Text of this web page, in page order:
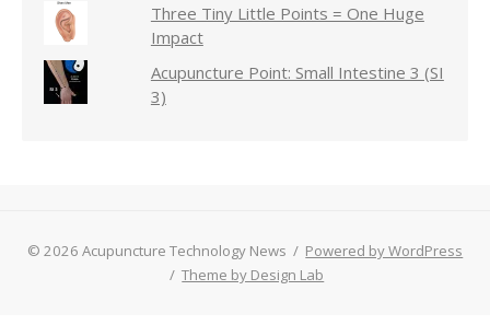
Three Tiny Little Points = One Huge
Impact
Acupuncture Point: Small Intestine 3 (SI
3)
© 2026 Acupuncture Technology News / Powered by WordPress
/ Theme by Design Lab